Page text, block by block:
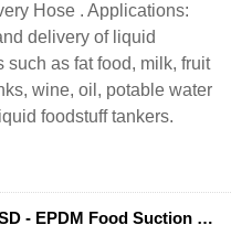
Hose . Applications:
delivery of liquid
such as fat food, milk, fruit
wine, oil, potable water
foodstuff tankers.
TYPE EFSD - EPDM Food Suction and Delivery